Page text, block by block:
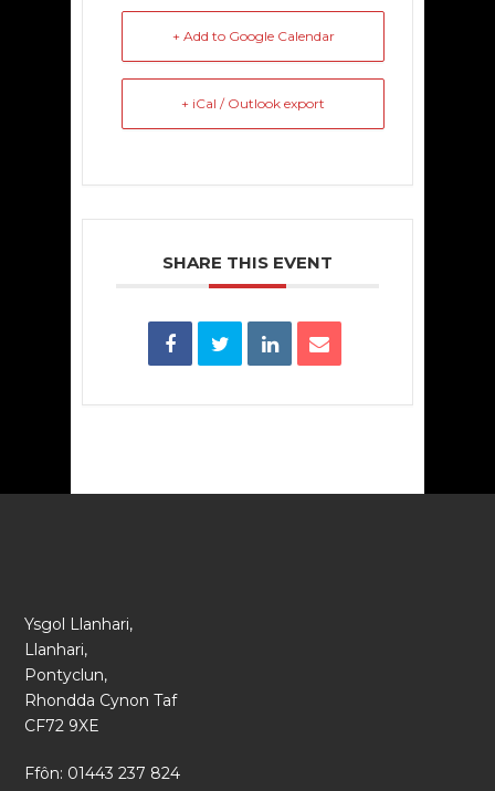
+ Add to Google Calendar
+ iCal / Outlook export
SHARE THIS EVENT
Ysgol Llanhari,
Llanhari,
Pontyclun,
Rhondda Cynon Taf
CF72 9XE
Ffôn: 01443 237 824